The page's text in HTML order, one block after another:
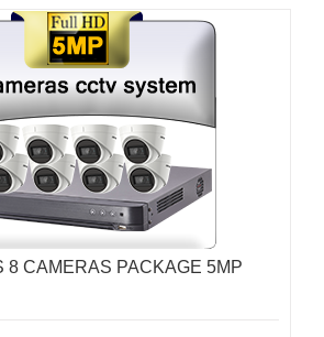
8 CAMERAS PACKAGE 5MP